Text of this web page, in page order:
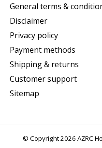
General terms &
Disclaimer
Privacy policy
Payment methods
Shipping & returns
Customer support
Sitemap
© Copyright 2026 AZRC